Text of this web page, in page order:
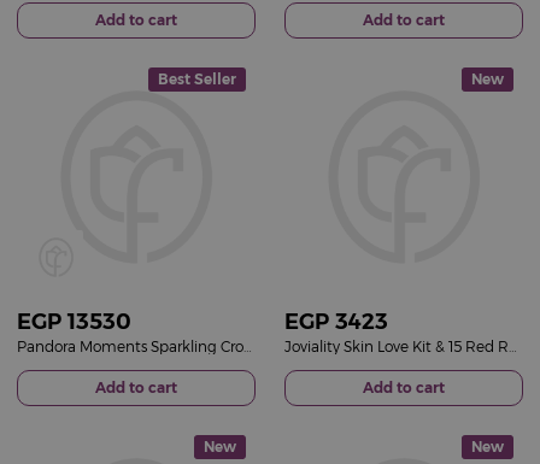
Add to cart Add to cart
Best Seller
EGP 13530
Add to cart
New
EGP 3423
Add to cart
New New